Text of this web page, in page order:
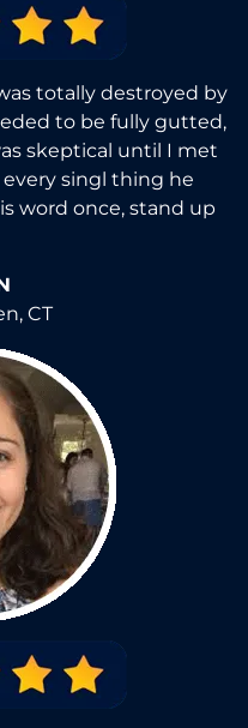
totally destroyed by
to be fully gutted,
skeptical until I met
singl thing he
word once, stand up
CT